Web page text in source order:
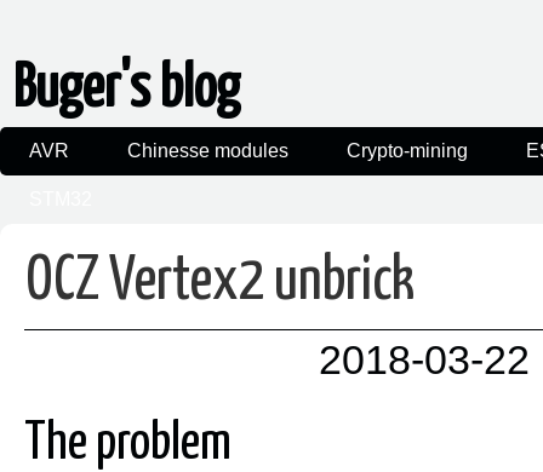
Buger's blog
AVR Chinesse modules Crypto-mining
OCZ Vertex2 unbrick
2018-03-22
The problem